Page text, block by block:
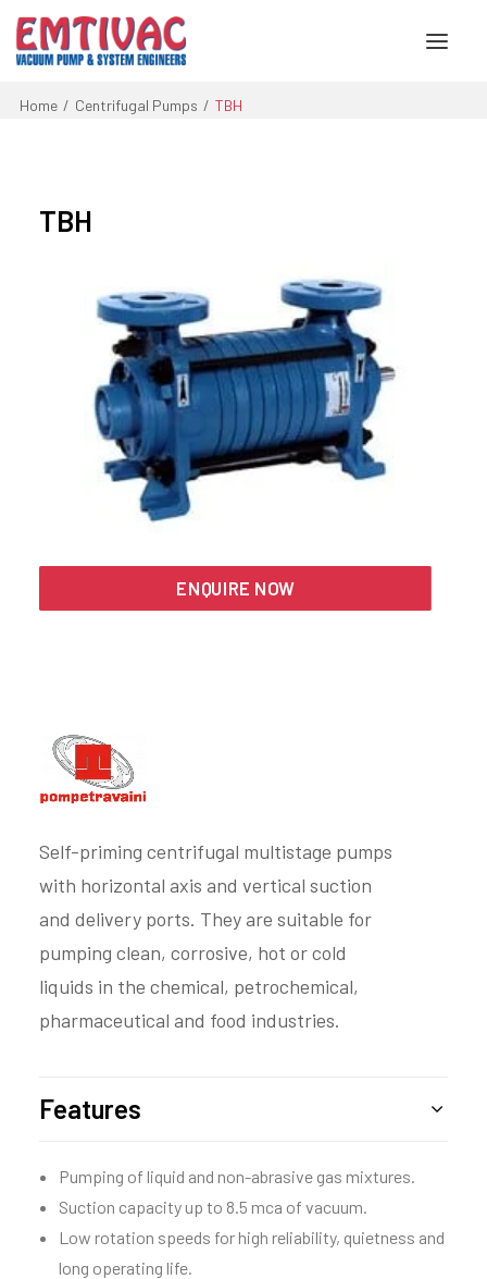
Engineered Systems
Contact Us
Home Centrifugal Pumps TBH
TBH
ENQUIRE NOW
Self-priming centrifugal multistage pumps
with horizontal axis and vertical suction
and delivery ports. They are suitable for
pumping clean, corrosive, hot or cold
liquids in the chemical, petrochemical,
pharmaceutical and food industries.
Features
Pumping of liquid and non-abrasive gas mixtures.
Suction capacity up to 8.5 mca of vacuum.
Low rotation speeds for high reliability, quietness and
long operating life.